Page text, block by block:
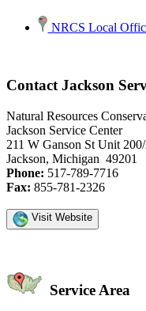
NRCS Local
Contact Jackson
Natural Resources
Jackson Service Center
211 W Ganson St Unit
Jackson, Michigan 49201
Phone: 517-789-7716
Fax: 855-781-2326
Visit Website
Service Area